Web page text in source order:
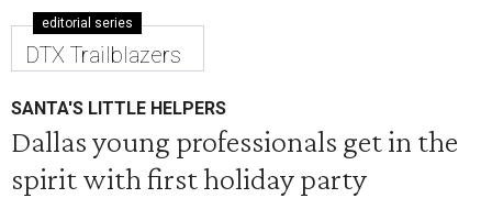
editorial series
DTX Trailblazers
SANTA'S LITTLE HELPERS
Dallas young professionals get in the
spirit with first holiday party